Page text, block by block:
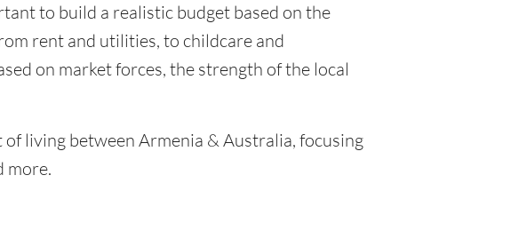
to build a realistic budget based on the
rent and utilities, to childcare and
on market forces, the strength of the local
living between Armenia & Australia, focusing
more.